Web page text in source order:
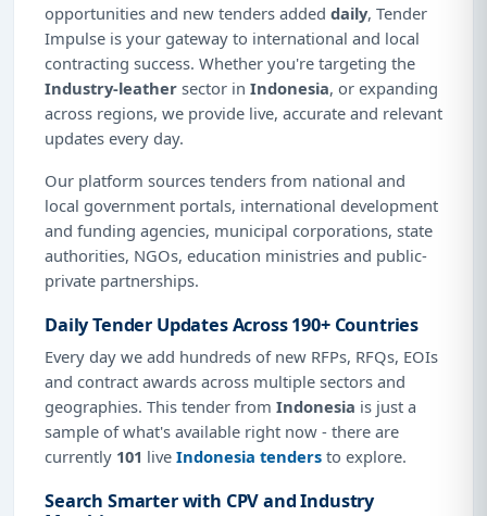
opportunities and new tenders added daily, Tender
Impulse is your gateway to international and local
contracting success. Whether you're targeting the
Industry-leather sector in Indonesia, or expanding
across regions, we provide live, accurate and relevant
updates every day.
Our platform sources tenders from national and
local government portals, international development
and funding agencies, municipal corporations, state
authorities, NGOs, education ministries and public-
private partnerships.
Daily Tender Updates Across 190+ Countries
Every day we add hundreds of new RFPs, RFQs, EOIs
and contract awards across multiple sectors and
geographies. This tender from Indonesia is just a
sample of what's available right now - there are
currently 101 live Indonesia tenders to explore.
Search Smarter with CPV and Industry